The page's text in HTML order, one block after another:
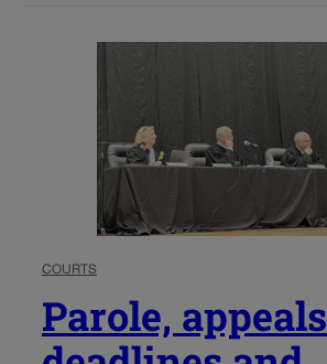
COURTS
Parole, appeals